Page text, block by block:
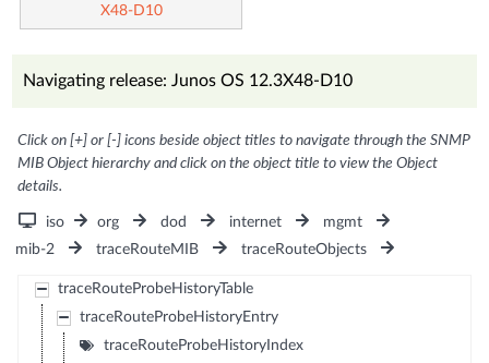
X48-D10
Navigating release: Junos OS 12.3X48-D10
Click on [+] or [-] icons beside object titles to navigate through the SNMP
MIB Object hierarchy and click on the object title to view the Object
details.
iso org dod internet
mgmt
mib-2
traceRouteMIB traceRouteObjects
traceRouteProbeHistoryTable
traceRouteProbeHistoryEntry
traceRouteProbeHistoryIndex